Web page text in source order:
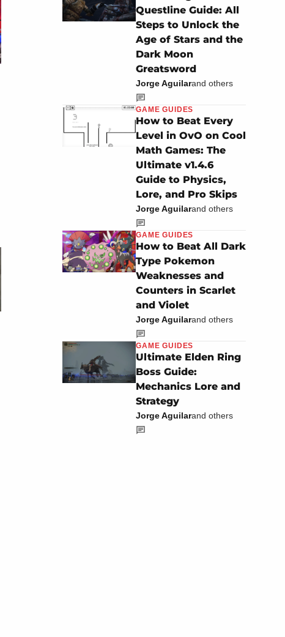
Questline Guide: All
Steps to Unlock the
Age of Stars and the
Dark Moon
Greatsword
Jorge Aguilarand others
GAME GUIDES
How to Beat Every
Level in OvO on Cool
Math Games: The
Ultimate v1.4.6
Guide to Physics,
Lore, and Pro Skips
Jorge Aguilarand others
GAME GUIDES
How to Beat All Dark
Type Pokemon
Weaknesses and
Counters in Scarlet
and Violet
Jorge Aguilarand others
GAME GUIDES
Ultimate Elden Ring
Boss Guide:
Mechanics Lore and
Strategy
Jorge Aguilarand others